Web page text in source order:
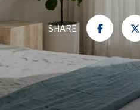
SHARE